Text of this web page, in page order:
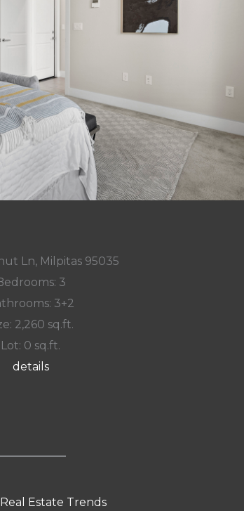
Ln, Milpitas 95035
3
3+2
2,260 sq.ft.
Lot: 0 sq.ft.
details
Estate Trends